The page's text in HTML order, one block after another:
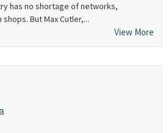
has no shortage of networks,
But Max Cutler,...
View More